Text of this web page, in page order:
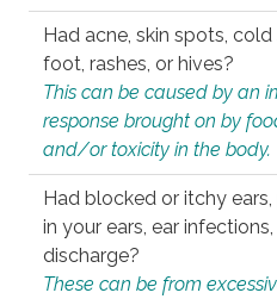
Had acne, skin spots, cold
foot, rashes, or hives?
This can be caused by an
response brought on by
and/or toxicity in the body.
Had blocked or itchy ears,
in your ears, ear
discharge?
These can be from